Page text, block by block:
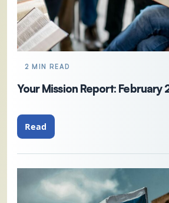
2 MIN READ
Your Mission Report: February
Read